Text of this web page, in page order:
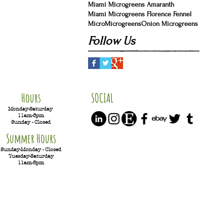
Miami Microgreens Amaranth
Miami Microgreens Florence Fennel
MicroMicrogreensOnion Microgreens
Follow Us
Hours
Monday-Saturday
11am-5pm
Sunday - Closed
Summer Hours
Sunday-Monday - Closed
Tuesday-Saturday
11am-5pm
SOCIAL